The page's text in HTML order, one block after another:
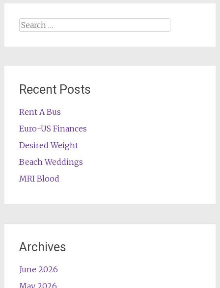
Search
Recent Posts
Rent A Bus
Euro-US Finances
Desired Weight
Beach Weddings
MRI Blood
Archives
June 2026
May 2026